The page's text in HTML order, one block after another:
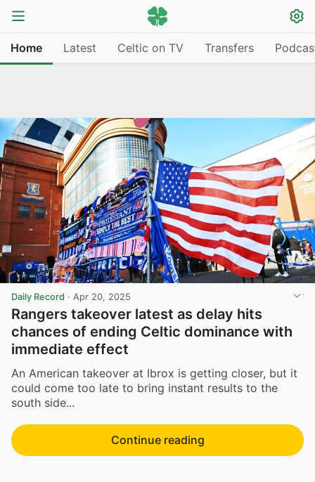
Home Latest Celtic on TV Transfers
Daily Record · Apr 20, 2025
Rangers takeover latest as delay hits
chances of ending Celtic dominance with
immediate effect
An American takeover at Ibrox is getting closer, but it
could come too late to bring instant results to the
south side...
Continue reading